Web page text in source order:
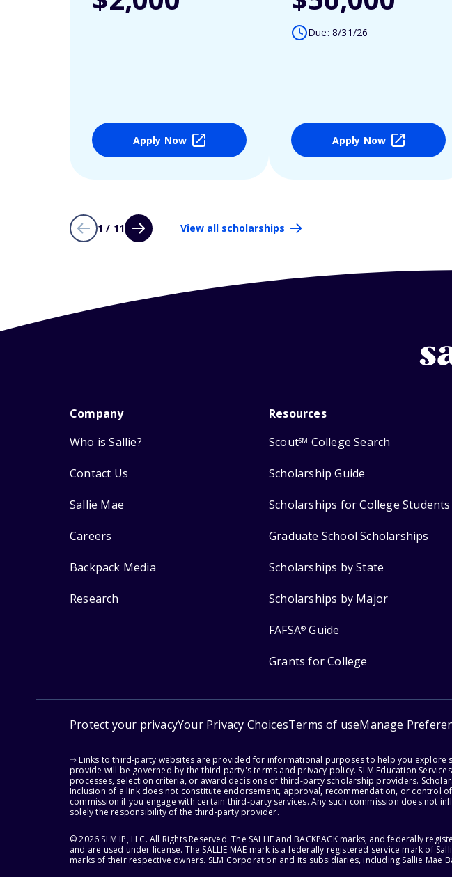
Apply Now
Due: 8/31/26
Apply Now
1 / 11 View all scholarships
Company
Who is Sallie?
Contact Us
Sallie Mae
Careers
Backpack Media
Research
Resources
ScoutSM College Search
Scholarship Guide
Scholarships for College Students
Graduate School Scholarships
Scholarships by State
Scholarships by Major
FAFSA® Guide
Grants for College
Protect your privacyYour Privacy ChoicesTerms of useManage
⇨ Links to third-party websites are provided for informational purposes to help you explore
provide will be governed by the third party's terms and privacy policy. SLM Education
processes, selection criteria, or award decisions of third-party scholarship providers.
Inclusion of a link does not constitute endorsement, approval, recommendation, or control
commission if you engage with certain third-party services. Any such commission does not
solely the responsibility of the third-party provider.
© 2026 SLM IP, LLC. All Rights Reserved. The SALLIE and BACKPACK marks, and federally
and are used under license. The SALLIE MAE mark is a federally registered service mark of
marks of their respective owners. SLM Corporation and its subsidiaries, including Sallie Mae